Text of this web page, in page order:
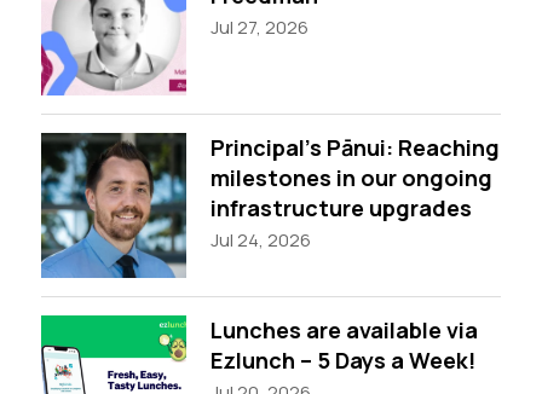
Jul 27, 2026
Principal’s Pānui: Reaching
milestones in our ongoing
infrastructure upgrades
Jul 24, 2026
Lunches are available via
Ezlunch – 5 Days a Week!